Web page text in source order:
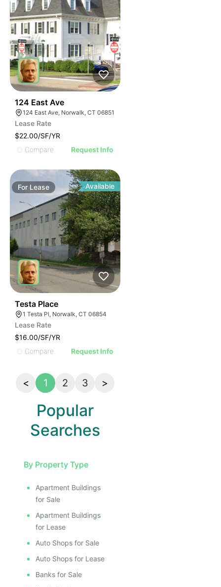
124 East Ave
124 East Ave, Norwalk, CT 06851
Lease Rate
$22.00/SF/YR
Compare
Request Info
For Lease Available
Testa Place
1 Testa Pl, Norwalk, CT 06854
Lease Rate
$16.00/SF/YR
Compare
Request Info
< 1 2 3 >
Popular
Searches
By Property Type
Apartment Buildings
for Sale
Apartment Buildings
for Lease
Auto Shops for Sale
Auto Shops for Lease
Banks for Sale